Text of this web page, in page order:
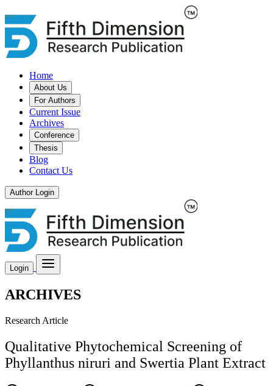
Home
About Us
For Authors
Current Issue
Archives
Conference
Thesis
Blog
Contact Us
Author Login
Login
ARCHIVES
Research Article
Qualitative Phytochemical Screening of
Phyllanthus niruri and Swertia Plant Extract